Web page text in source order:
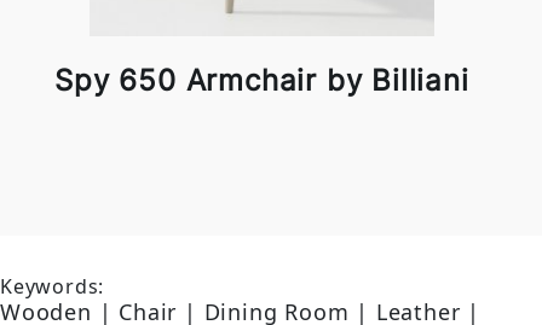
Spy 650 Armchair by Billiani
Keywords:
Wooden | Chair | Dining Room | Leather |